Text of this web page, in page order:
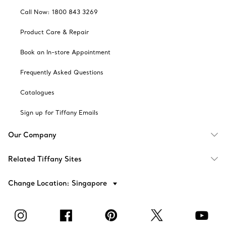
Call Now: 1800 843 3269
Product Care & Repair
Book an In-store Appointment
Frequently Asked Questions
Catalogues
Sign up for Tiffany Emails
Our Company
Related Tiffany Sites
Change Location: Singapore